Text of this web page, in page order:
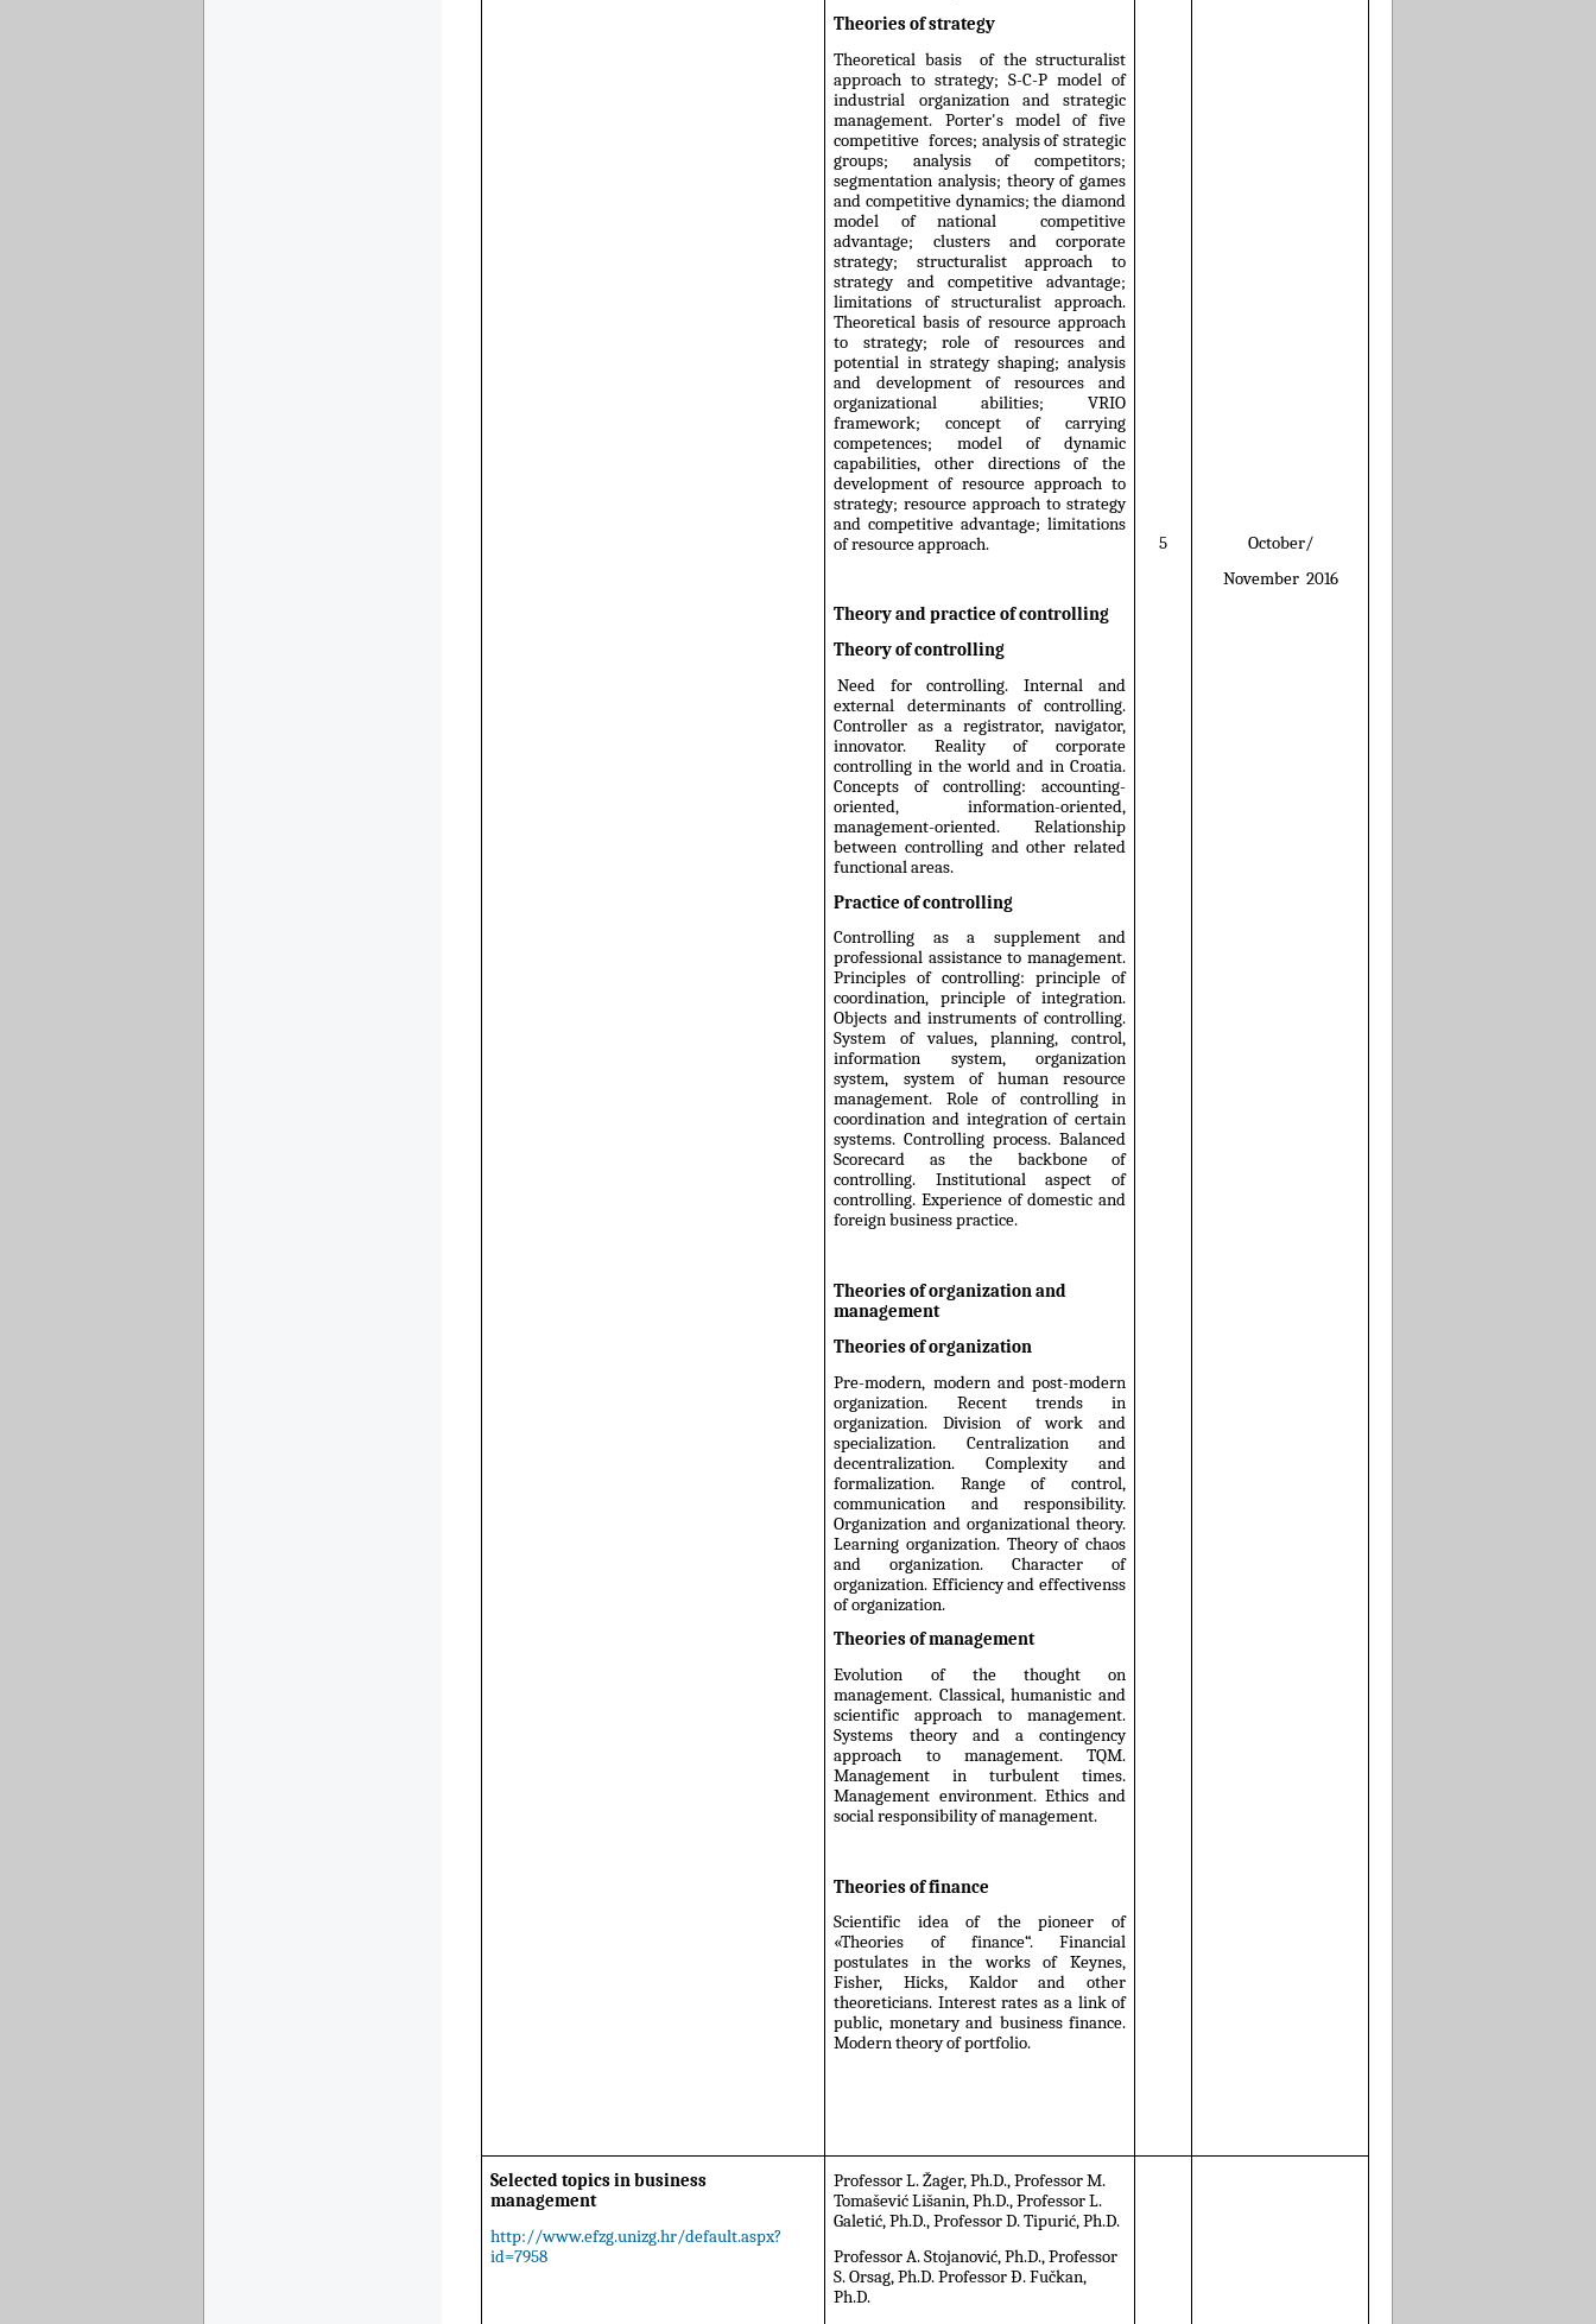
Theories of strategy
Theoretical basis
of the structuralist
approach to strategy; S-C-P model of
industrial organization and strategic
management. Porter's model of five
competitive forces; analysis of strategic
groups; analysis of competitors;
segmentation analysis; theory of games
and competitive dynamics; the diamond
model of national
competitive
advantage; clusters and corporate
strategy; structuralist approach to
strategy and competitive advantage;
limitations of structuralist approach.
Theoretical basis of resource approach
to strategy; role of resources and
potential in strategy shaping; analysis
and development of resources and
organizational abilities; VRIO
framework; concept of carrying
competences; model of dynamic
capabilities, other directions of the
development of resource approach to
strategy; resource approach to strategy
and competitive advantage; limitations
of resource approach.
Theory and practice of controlling
Theory of controlling
Need for controlling. Internal and
external determinants of controlling.
Controller as a registrator, navigator,
innovator. Reality of corporate
controlling in the world and in Croatia.
Concepts of controlling: accounting-
oriented, information-oriented,
management-oriented. Relationship
between controlling and other related
functional areas.
Practice of controlling
Controlling as a supplement and
professional assistance to management.
Principles of controlling: principle of
coordination, principle of integration.
Objects and instruments of controlling.
System of values, planning, control,
information system, organization
system, system of human resource
management. Role of controlling in
coordination and integration of certain
systems. Controlling process. Balanced
Scorecard as the backbone of
controlling. Institutional aspect of
controlling. Experience of domestic and
foreign business practice.
Theories of organization and
management
Theories of organization
Pre-modern, modern and post-modern
organization. Recent trends in
organization. Division of work and
specialization. Centralization and
decentralization. Complexity and
formalization. Range of control,
communication and responsibility.
Organization and organizational theory.
Learning organization. Theory of chaos
and organization. Character of
organization. Efficiency and effectivenss
of organization.
Theories of management
Evolution of the thought on
management. Classical, humanistic and
scientific approach to management.
Systems theory and a contingency
approach to management. TQM.
Management in turbulent times.
Management environment. Ethics and
social responsibility of management.
Theories of finance
Scientific idea of the pioneer of
«Theories of finance“. Financial
postulates in the works of Keynes,
Fisher, Hicks, Kaldor and other
theoreticians. Interest rates as a link of
public, monetary and business finance.
Modern theory of portfolio.
5
October/
November 2016
Selected topics in business
management
http://www.efzg.unizg.hr/default.aspx?
id=7958
Professor L. Žager, Ph.D., Professor M.
Tomašević Lišanin, Ph.D., Professor L.
Galetić, Ph.D., Professor D. Tipurić, Ph.D.
Professor A. Stojanović, Ph.D., Professor
S. Orsag, Ph.D. Professor Đ. Fučkan,
Ph.D.